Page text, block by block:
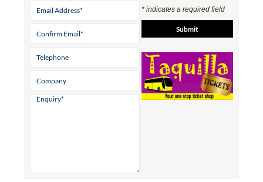
* indicates a required field